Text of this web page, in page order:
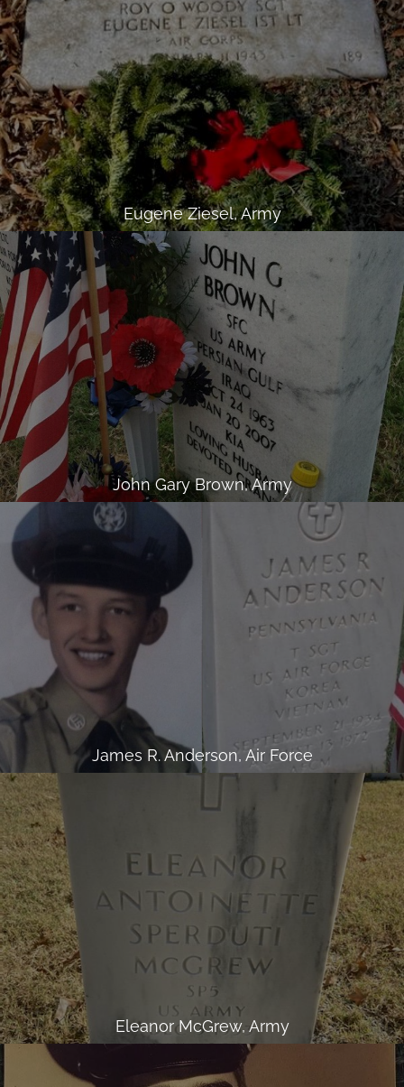
Eugene Ziesel, Army
John Gary Brown, Army
James R. Anderson, Air Force
Eleanor McGrew, Army